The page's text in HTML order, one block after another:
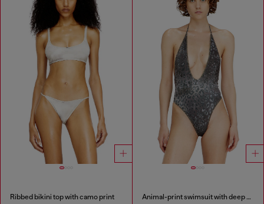
Ribbed bikini top with camo print Animal-print swimsuit with deep neckline